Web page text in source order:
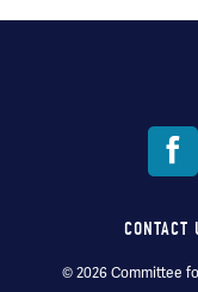
Footer
CONTACT
© 2026 Committee